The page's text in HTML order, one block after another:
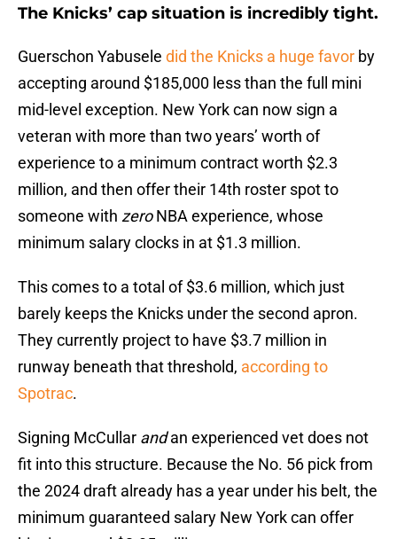
The Knicks’ cap situation is incredibly tight.
Guerschon Yabusele did the Knicks a huge favor by
accepting around $185,000 less than the full mini
mid-level exception. New York can now sign a
veteran with more than two years’ worth of
experience to a minimum contract worth $2.3
million, and then offer their 14th roster spot to
someone with zeroNBA experience, whose
minimum salary clocks in at $1.3 million.
This comes to a total of $3.6 million, which just
barely keeps the Knicks under the second apron.
They currently project to have $3.7 million in
runway beneath that threshold, according to
Spotrac.
Signing McCullar andan experienced vet does not
fit into this structure. Because the No. 56 pick from
the 2024 draft already has a year under his belt, the
minimum guaranteed salary New York can offer